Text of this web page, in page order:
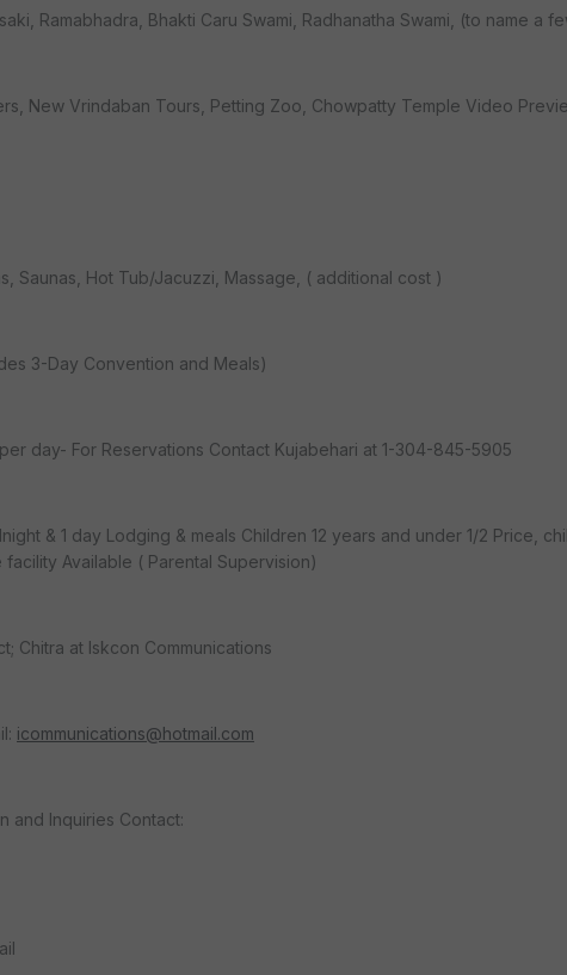
Ramabhadra, Bhakti Caru Swami, Radhanatha Swami, (to name a
New Vrindaban Tours, Petting Zoo, Chowpatty Temple Video
Saunas, Hot Tub/Jacuzzi, Massage, ( additional cost )
3-Day Convention and Meals)
day- For Reservations Contact Kujabehari at 1-304-845-5905
& 1 day Lodging & meals Children 12 years and under 1/2 Price,
Available ( Parental Supervision)
Chitra at Iskcon Communications
icommunications@hotmail.com
and Inquiries Contact: